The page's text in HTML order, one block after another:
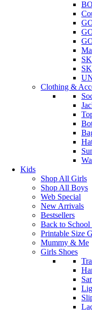
Clothing &
Kids
Shop All Girls
Shop All Boys
Web Special
New Arrivals
Bestsellers
Back to School
Printable Size
Mummy & Me
Girls Shoes